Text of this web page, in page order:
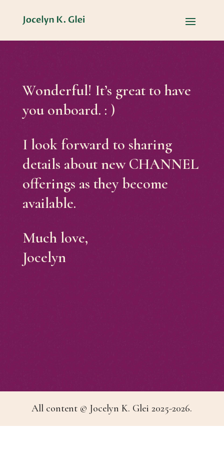
Wonderful! It’s great to have
you onboard. : )
I look forward to sharing
details about new CHANNEL
offerings as they become
available.
Much love,
Jocelyn
All content © Jocelyn K. Glei 2025-2026.